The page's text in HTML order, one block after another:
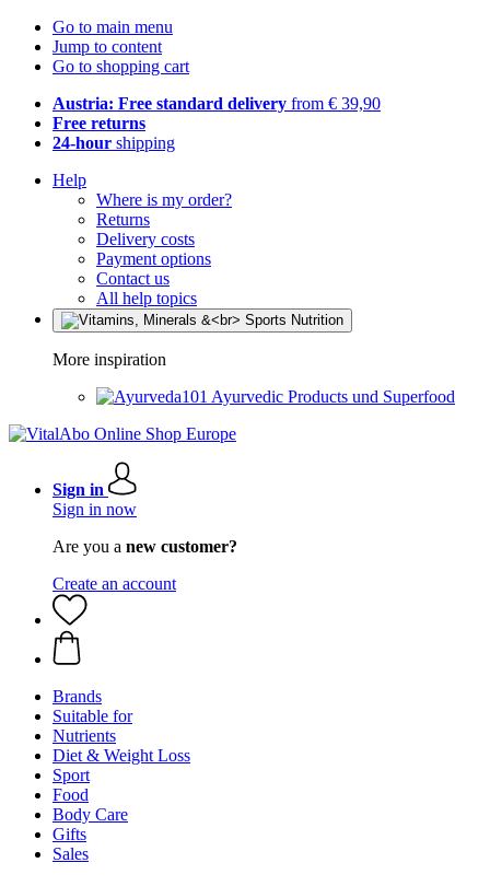
Go to main menu
Jump to content
Go to shopping cart
Austria: Free standard delivery from € 39,90
Free returns
24-hour shipping
Help
Where is my order?
Returns
Delivery costs
Payment options
Contact us
All help topics
More inspiration
Ayurvedic Products und Superfood
Sign in
Sign in now
Are you a new customer?
Create an account
Brands
Suitable for
Nutrients
Diet & Weight Loss
Sport
Food
Body Care
Gifts
Sales